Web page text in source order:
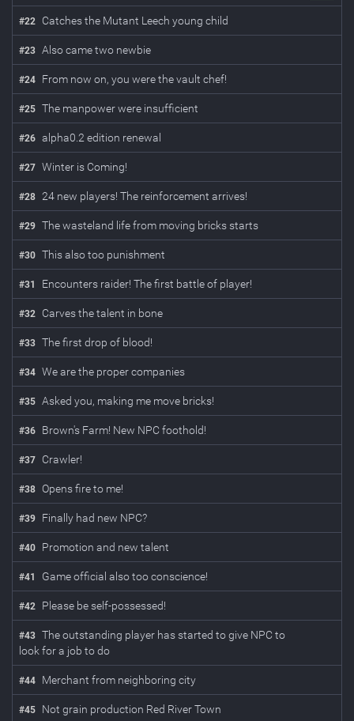
#22 Catches the Mutant Leech young child
#23 Also came two newbie
#24 From now on, you were the vault chef!
#25 The manpower were insufficient
#26 alpha0.2 edition renewal
#27 Winter is Coming!
#28 24 new players! The reinforcement arrives!
#29 The wasteland life from moving bricks starts
#30 This also too punishment
#31 Encounters raider! The first battle of player!
#32 Carves the talent in bone
#33 The first drop of blood!
#34 We are the proper companies
#35 Asked you, making me move bricks!
#36 Brown's Farm! New NPC foothold!
#37 Crawler!
#38 Opens fire to me!
#39 Finally had new NPC?
#40 Promotion and new talent
#41 Game official also too conscience!
#42 Please be self-possessed!
#43 The outstanding player has started to give NPC to
look for a job to do
#44 Merchant from neighboring city
#45 Not grain production Red River Town